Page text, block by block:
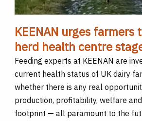
KEENAN urges farmers
herd health centre
Feeding experts at KEENAN are
current health status of UK dairy
whether there is any real
production, profitability, welfare
footprint — all paramount to the